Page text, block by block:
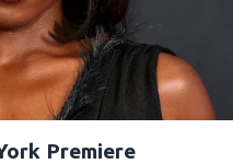
Premiere